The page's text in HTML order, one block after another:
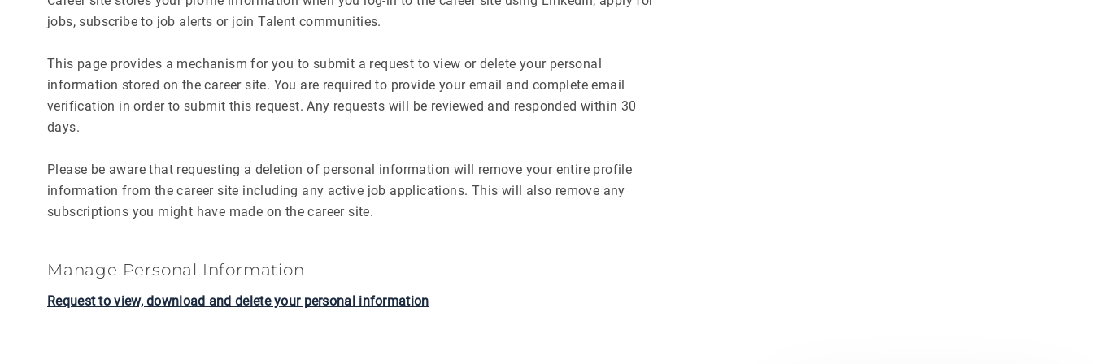
jobs, subscribe to job alerts or join Talent communities.
This page provides a mechanism for you to submit a request to view or delete your personal
information stored on the career site. You are required to provide your email and complete email
verification in order to submit this request. Any requests will be reviewed and responded within 30
days.
Please be aware that requesting a deletion of personal information will remove your entire profile
information from the career site including any active job applications. This will also remove any
subscriptions you might have made on the career site.
Manage Personal Information
Request to view, download and delete your personal information